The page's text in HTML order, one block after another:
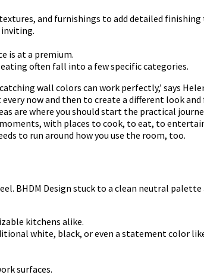
and furnishings to add detailed finishing
inviting.
is at a premium.
often fall into a few specific categories.
wall colors can work perfectly,’ says
now and then to create a different look and
are where you should start the practical
with places to cook, to eat, to
to run around how you use the room, too.
BHDM Design stuck to a clean neutral palette
kitchens alike.
white, black, or even a statement color
surfaces.